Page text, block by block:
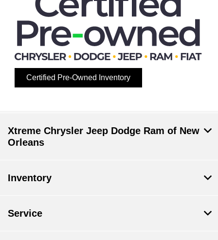
Certified Pre-Owned Inventory
Xtreme Chrysler Jeep Dodge Ram of New
Orleans
Inventory
Service